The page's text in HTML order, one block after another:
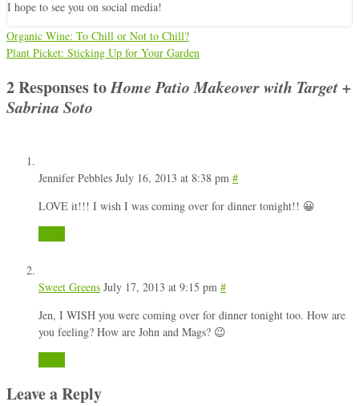
I hope to see you on social media!
Organic Wine: To Chill or Not to Chill?
Plant Picket: Sticking Up for Your Garden
2 Responses toHome Patio Makeover with Target +
Sabrina Soto
Jennifer Pebbles July 16, 2013 at 8:38 pm #
LOVE it!!! I wish I was coming over for dinner tonight!! 😀
Sweet Greens July 17, 2013 at 9:15 pm #
Jen, I WISH you were coming over for dinner tonight too. How are
you feeling? How are John and Mags? 😉
Leave a Reply